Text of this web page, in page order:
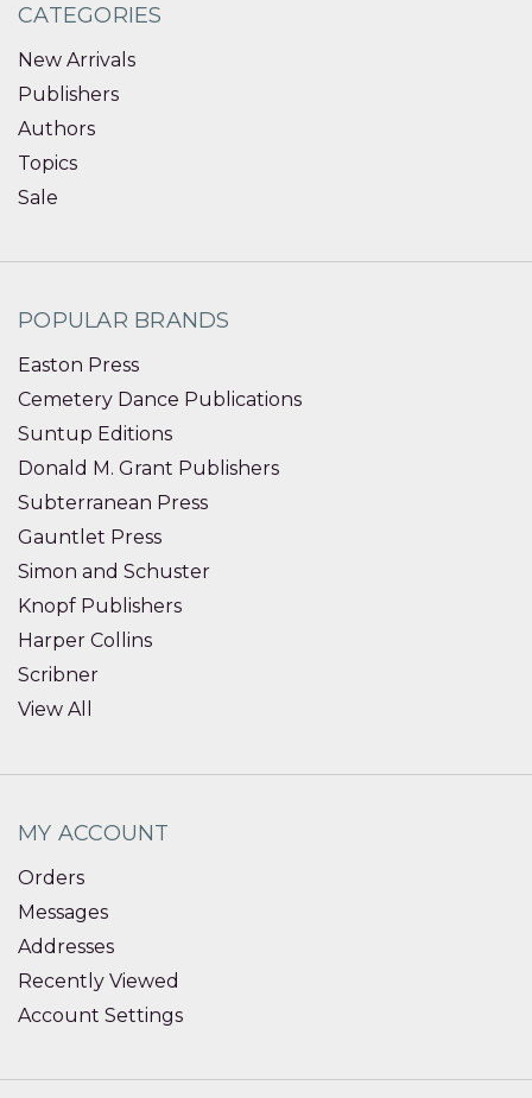
CATEGORIES
New Arrivals
Publishers
Authors
Topics
Sale
POPULAR BRANDS
Easton Press
Cemetery Dance Publications
Suntup Editions
Donald M. Grant Publishers
Subterranean Press
Gauntlet Press
Simon and Schuster
Knopf Publishers
Harper Collins
Scribner
View All
MY ACCOUNT
Orders
Messages
Addresses
Recently Viewed
Account Settings